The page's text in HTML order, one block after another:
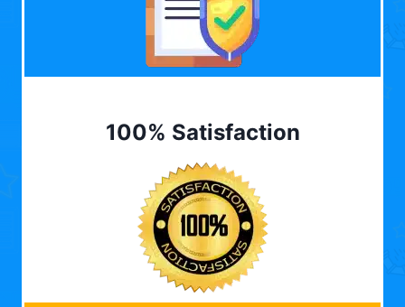
100% Satisfaction